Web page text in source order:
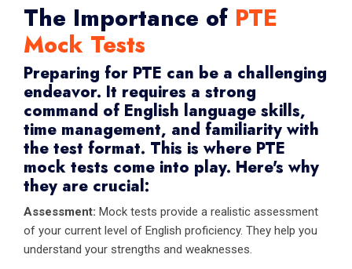
The Importance of PTE
Mock Tests
Preparing for PTE can be a challenging
endeavor. It requires a strong
command of English language skills,
time management, and familiarity with
the test format. This is where PTE
mock tests come into play. Here's why
they are crucial:
Assessment: Mock tests provide a realistic assessment
of your current level of English proficiency. They help you
understand your strengths and weaknesses.